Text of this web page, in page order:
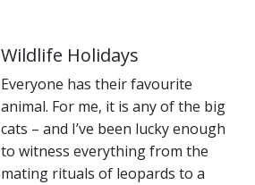
Wildlife Holidays
Everyone has their favourite
animal. For me, it is any of the big
cats – and I’ve been lucky enough
to witness everything from the
mating rituals of leopards to a